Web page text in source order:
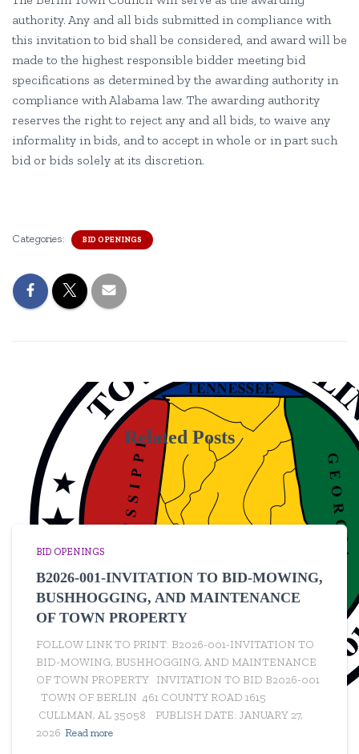
authority. Any and all bids submitted in compliance with
this invitation to bid shall be considered, and award will be
made to the highest responsible bidder meeting bid
specifications as determined by the awarding authority in
compliance with Alabama law. The awarding authority
reserves the right to reject any and all bids, to waive any
informality in bids, and to accept in whole or in part such
bid or bids solely at its discretion.
Categories: BID OPENINGS
Related Posts
BID OPENINGS
B2026-001-INVITATION TO BID-MOWING,
BUSHHOGGING, AND MAINTENANCE
OF TOWN PROPERTY
FOLLOW LINK TO PRINT: B2026-001-INVITATION TO
BID-MOWING, BUSHHOGGING, AND MAINTENANCE
OF TOWN PROPERTY INVITATION TO BID B2026-001
TOWN OF BERLIN 461 COUNTY ROAD 1615
CULLMAN, AL 35058 PUBLISH DATE: JANUARY 27,
2026 Read more